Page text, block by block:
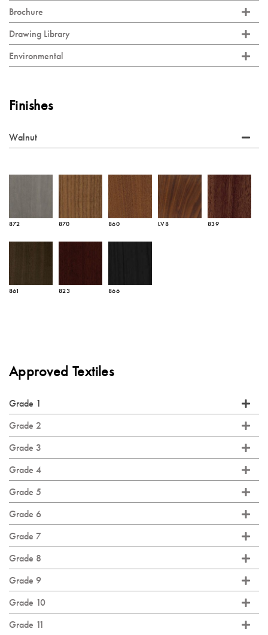
Brochure
Drawing Library
Environmental
Finishes
Walnut
872 870 860 LV8 839
861 823 866
Approved Textiles
Grade 1
Grade 2
Grade 3
Grade 4
Grade 5
Grade 6
Grade 7
Grade 8
Grade 9
Grade 10
Grade 11